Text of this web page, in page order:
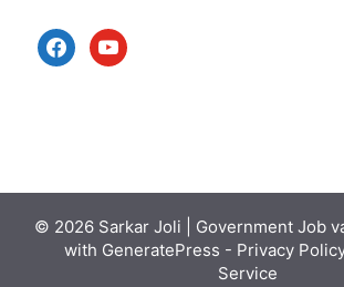
facebookyoutube
© 2026 Sarkar Joli | Government Job
with GeneratePress - Privacy
Service